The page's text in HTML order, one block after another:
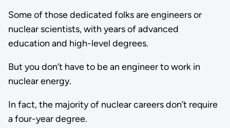
Some of those dedicated folks are engineers or
nuclear scientists, with years of advanced
education and high-level degrees.
But you don’t have to be an engineer to work in
nuclear energy.
In fact, the majority of nuclear careers don’t require
a four-year degree.